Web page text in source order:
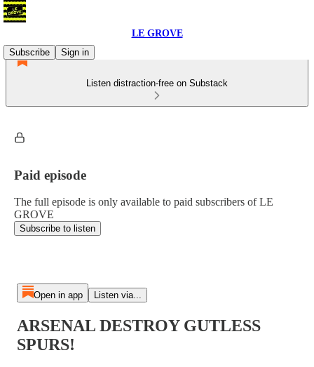
LE GROVE
Subscribe
Sign in
Listen distraction-free on Substack
Paid episode
The full episode is only available to paid subscribers of LE
GROVE
Subscribe to listen
Open in app Listen via...
ARSENAL DESTROY GUTLESS
SPURS!